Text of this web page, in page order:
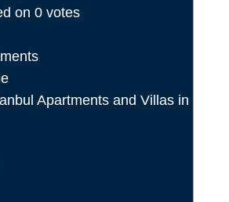
on0 votes
Apartments and Villas in